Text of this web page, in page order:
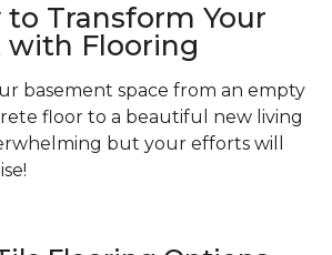
to Transform Your
with Flooring
basement space from an empty
floor to a beautiful new living
but your efforts will